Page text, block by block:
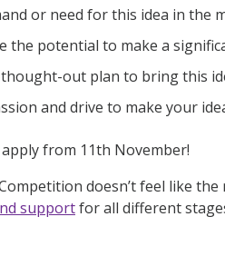
or need for this idea in the
the potential to make a
out plan to bring this
and drive to make your
apply from 11th November!
doesn’tfeel like the
supportfor all different